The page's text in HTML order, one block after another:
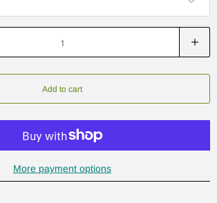
Add to cart
More payment options